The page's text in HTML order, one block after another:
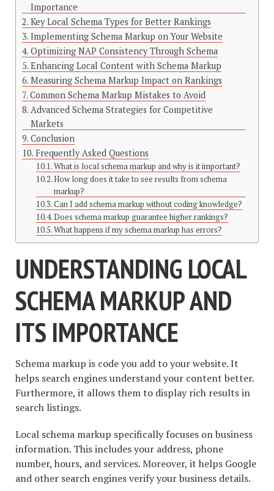
Importance
Key Local Schema Types for Better Rankings
Implementing Schema Markup on Your Website
Optimizing NAP Consistency Through Schema
Enhancing Local Content with Schema Markup
Measuring Schema Markup Impact on Rankings
Common Schema Markup Mistakes to Avoid
Advanced Schema Strategies for Competitive
Markets
Conclusion
Frequently Asked Questions
What is local schema markup and why is it important?
How long does it take to see results from schema
markup?
Can I add schema markup without coding knowledge?
Does schema markup guarantee higher rankings?
What happens if my schema markup has errors?
UNDERSTANDING LOCAL
SCHEMA MARKUP AND
ITS IMPORTANCE
Schema markup is code you add to your website. It
helps search engines understand your content better.
Furthermore, it allows them to display rich results in
search listings.
Local schema markup specifically focuses on business
information. This includes your address, phone
number, hours, and services. Moreover, it helps Google
and other search engines verify your business details.